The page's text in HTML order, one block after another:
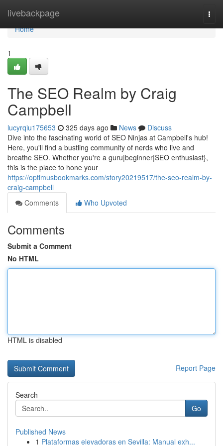
livebackpage
Home
Home
1
The SEO Realm by Craig
Campbell
lucyrqiu175653 325 days ago News
Discuss
Dive into the fascinating world of SEO Ninjas at Campbell's hub!
Here, you'll find a bustling community of nerds who live and
breathe SEO. Whether you're a guru|beginner|SEO enthusiast},
this is the place to hone your
https://optimusbookmarks.com/story20219517/the-seo-realm-by-
craig-campbell
Comments
Who Upvoted
Comments
Submit a Comment
No HTML
HTML is disabled
Report Page
Search
Go
Published News
1 Plataformas elevadoras en Sevilla: Manual exh...